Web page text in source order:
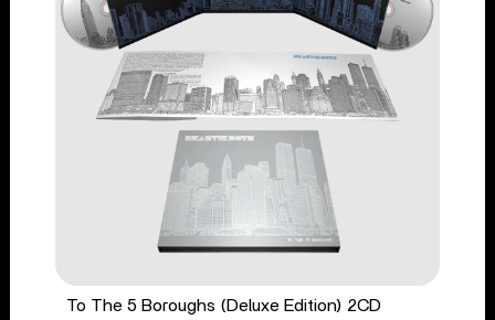
To The 5 Boroughs (Deluxe Edition) 2CD